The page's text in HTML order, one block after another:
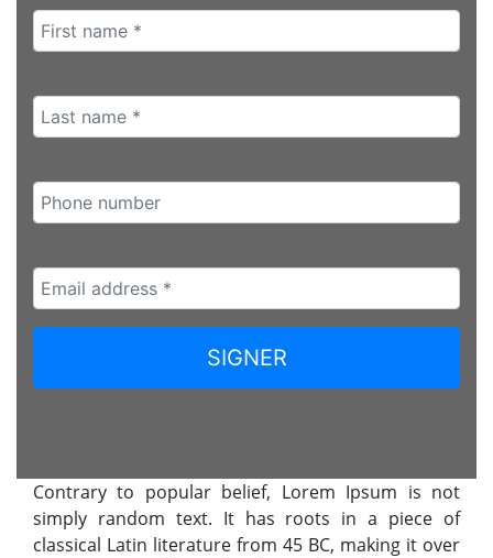
Contrary to popular belief, Lorem Ipsum is not
simply random text. It has roots in a piece of
classical Latin literature from 45 BC, making it over